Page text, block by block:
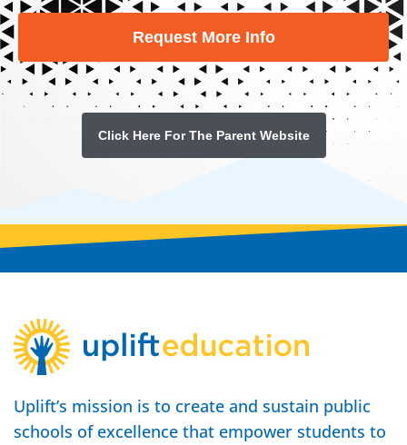
Request More Info
Click Here For The Parent Website
Uplift’s mission is to create and sustain public
schools of excellence that empower students to